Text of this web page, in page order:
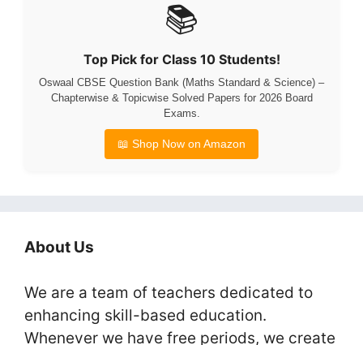
📚
Top Pick for Class 10 Students!
Oswaal CBSE Question Bank (Maths Standard & Science) –
Chapterwise & Topicwise Solved Papers for 2026 Board
Exams.
📖 Shop Now on Amazon
About Us
We are a team of teachers dedicated to
enhancing skill-based education.
Whenever we have free periods, we create